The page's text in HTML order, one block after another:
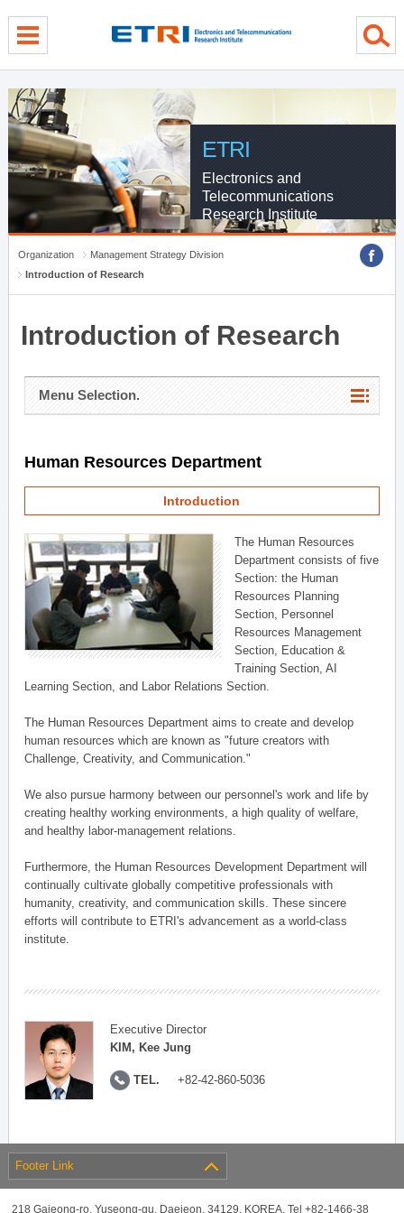
ETRI
Electronics and
Telecommunications
Research Institute
Organization
Management Strategy Division
Introduction of Research
Introduction of Research
Menu Selection.
Human Resources Department
Introduction
The Human Resources
Department consists of five
Section: the Human
Resources Planning
Section, Personnel
Resources Management
Section, Education &
Training Section, AI
Learning Section, and Labor Relations Section.
The Human Resources Department aims to create and develop
human resources which are known as "future creators with
Challenge, Creativity, and Communication."
We also pursue harmony between our personnel's work and life by
creating healthy working environments, a high quality of welfare,
and healthy labor-management relations.
Furthermore, the Human Resources Development Department will
continually cultivate globally competitive professionals with
humanity, creativity, and communication skills. These sincere
efforts will contribute to ETRI's advancement as a world-class
institute.
Executive Director
KIM, Kee Jung
TEL. +82-42-860-5036
Footer Link
218 Gajeong-ro, Yuseong-gu, Daejeon, 34129, KOREA, Tel +82-1466-38